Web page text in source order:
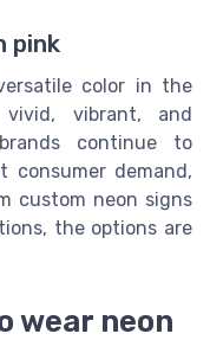
pink
color in the
vivid, vibrant, and
continue to
demand,
custom neon signs
the options are
wear neon